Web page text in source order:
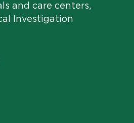
and care centers,
Investigation